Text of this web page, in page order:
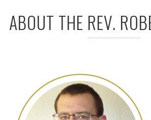
ABOUT THE REV.